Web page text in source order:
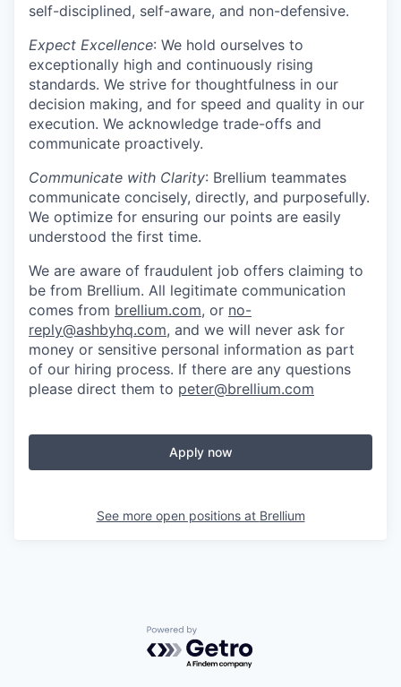
self-disciplined, self-aware, and non-defensive.
Expect Excellence: We hold ourselves to
exceptionally high and continuously rising
standards. We strive for thoughtfulness in our
decision making, and for speed and quality in our
execution. We acknowledge trade-offs and
communicate proactively.
Communicate with Clarity: Brellium teammates
communicate concisely, directly, and purposefully.
We optimize for ensuring our points are easily
understood the first time.
We are aware of fraudulent job offers claiming to
be from Brellium. All legitimate communication
comes from brellium.com, or no-
reply@ashbyhq.com, and we will never ask for
money or sensitive personal information as part
of our hiring process. If there are any questions
please direct them to peter@brellium.com
Apply now
See more open positions at Brellium
Powered by Getro.com